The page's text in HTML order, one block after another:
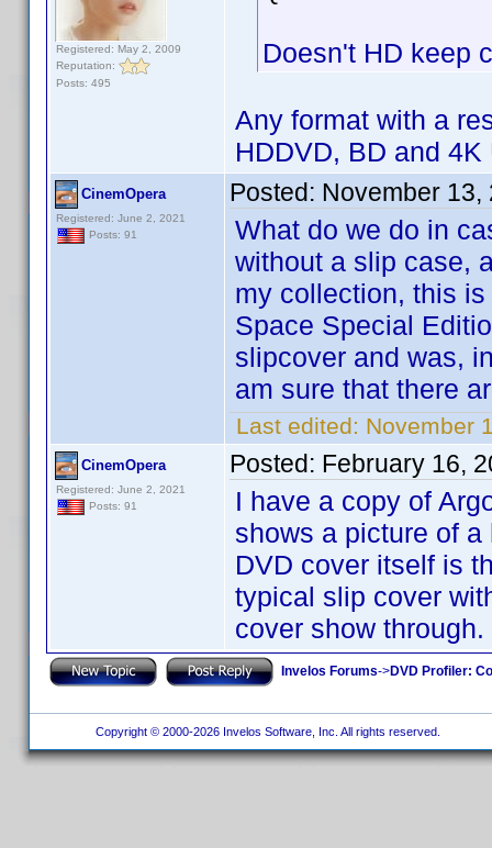
Registered: May 2, 2009
Reputation:
Posts: 495
Doesn't HD keep
Any format with a
HDDVD, BD and 4K
CinemOpera
Registered: June 2, 2021
Posts: 91
Posted: November 13,
What do we do in
without a slip case,
my collection, this
Space Special
slipcover and was,
am sure that there
Last edited: November
CinemOpera
Registered: June 2, 2021
Posts: 91
Posted: February 16,
I have a copy of
shows a picture of
DVD cover itself is
typical slip cover
cover show through.
Invelos Forums->DVD Profiler:
Copyright © 2000-2026 Invelos Software, Inc. All rights reserved.